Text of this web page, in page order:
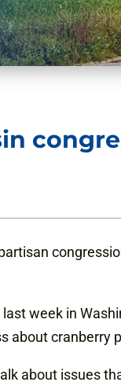
week in
about cranberry
about issues